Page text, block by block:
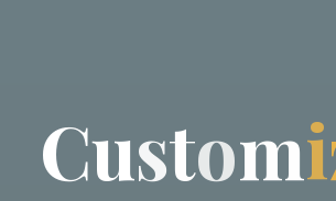
Customi